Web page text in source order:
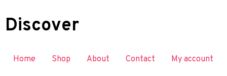
Discover
Home Shop About Contact My account